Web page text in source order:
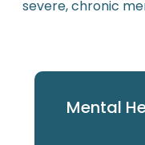
severe, chronic
Mental